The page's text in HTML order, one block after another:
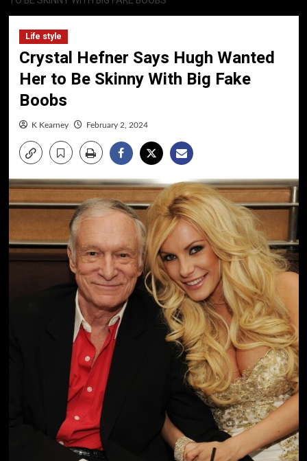
Life style
Crystal Hefner Says Hugh Wanted
Her to Be Skinny With Big Fake
Boobs
K Kearney February 2, 2024